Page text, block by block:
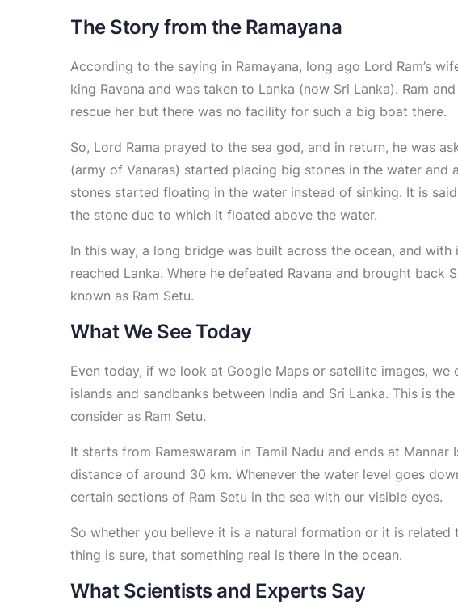
The Story from the Ramayana
According to the saying in Ramayana, long ago Lord Ram’s
king Ravana and was taken to Lanka (now Sri Lanka). Ram
rescue her but there was no facility for such a big boat there.
So, Lord Rama prayed to the sea god, and in return, he was
(army of Vanaras) started placing big stones in the water and
stones started floating in the water instead of sinking. It is
the stone due to which it floated above the water.
In this way, a long bridge was built across the ocean, and with
reached Lanka. Where he defeated Ravana and brought back
known as Ram Setu.
What We See Today
Even today, if we look at Google Maps or satellite images, we
islands and sandbanks between India and Sri Lanka. This is
consider as Ram Setu.
It starts from Rameswaram in Tamil Nadu and ends at Mannar
distance of around 30 km. Whenever the water level goes
certain sections of Ram Setu in the sea with our visible eyes.
So whether you believe it is a natural formation or it is
thing is sure, that something real is there in the ocean.
What Scientists and Experts Say